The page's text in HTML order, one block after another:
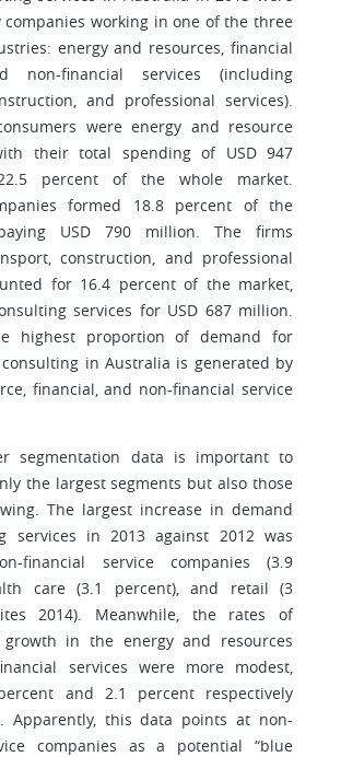
companies working in one of the three
energy and resources, financial
non-financial services (including
and professional services).
were energy and resource
their total spending of USD 947
percent of the whole market.
formed 18.8 percent of the
USD 790 million. The firms
construction, and professional
for 16.4 percent of the market,
services for USD 687 million.
highest proportion of demand for
in Australia is generated by
financial, and non-financial service
segmentation data is important to
the largest segments but also those
The largest increase in demand
services in 2013 against 2012 was
financial service companies (3.9
care (3.1 percent), and retail (3
2014). Meanwhile, the rates of
growth in the energy and resources
services were more modest,
and 2.1 percent respectively
Apparently, this data points at non-
companies as a potential “blue